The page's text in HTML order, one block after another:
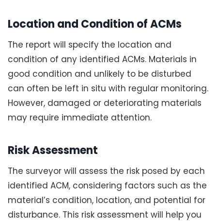
Location and Condition of ACMs
The report will specify the location and
condition of any identified ACMs. Materials in
good condition and unlikely to be disturbed
can often be left in situ with regular monitoring.
However, damaged or deteriorating materials
may require immediate attention.
Risk Assessment
The surveyor will assess the risk posed by each
identified ACM, considering factors such as the
material’s condition, location, and potential for
disturbance. This risk assessment will help you